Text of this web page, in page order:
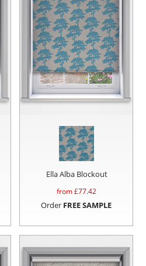
Ella Alba Blockout
from £77.42
Order FREE SAMPLE